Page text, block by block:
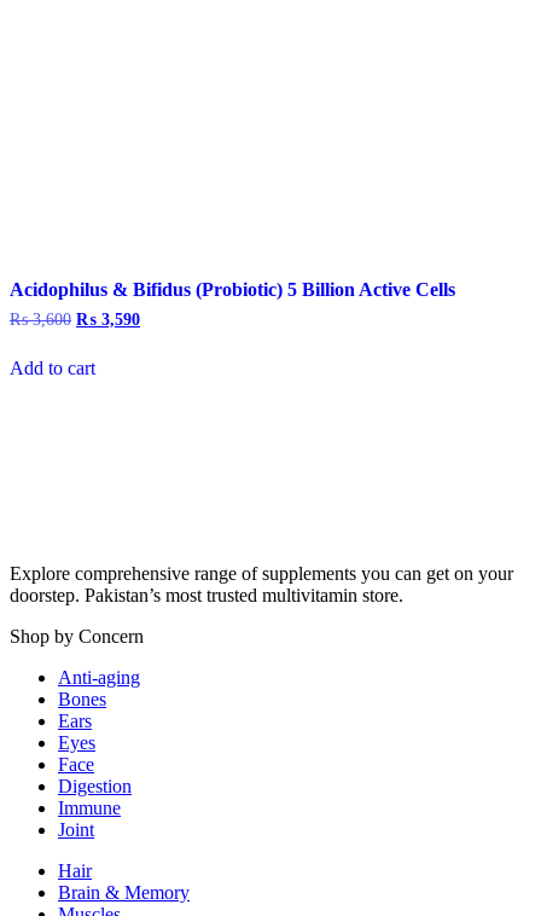
Acidophilus & Bifidus (Probiotic) 5 Billion Active Cells
₨3,600 Original
was:
₨ 3,600.
₨ 3,590
Add to cart
Explore comprehensive range of supplements you can get on your
doorstep. Pakistan’s most trusted multivitamin store.
Shop by Concern
Anti-aging
Bones
Ears
Eyes
Face
Digestion
Immune
Joint
Hair
Brain & Memory